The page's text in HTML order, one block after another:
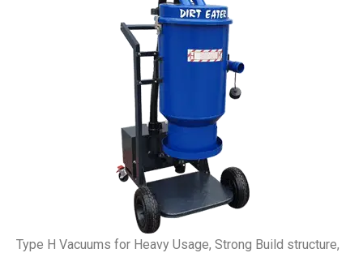
Type H Vacuums for Heavy Usage, Strong Build structure,